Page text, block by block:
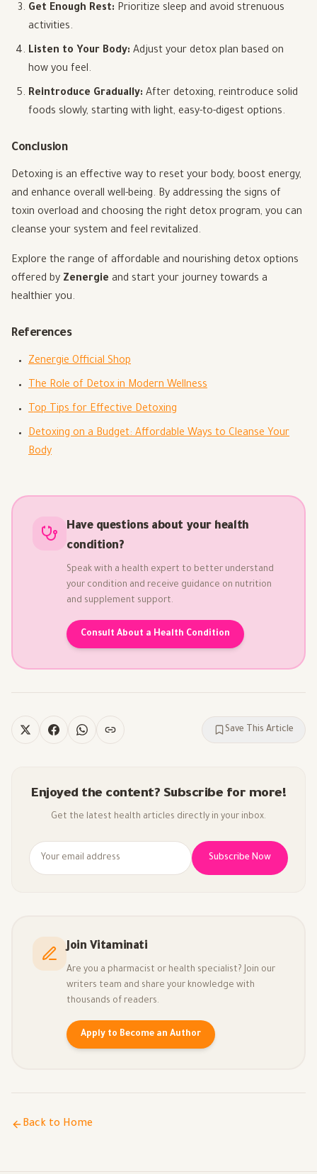
Get Enough Rest: Prioritize sleep and avoid strenuous
activities.
Listen to Your Body: Adjust your detox plan based on
how you feel.
Reintroduce Gradually: After detoxing, reintroduce solid
foods slowly, starting with light, easy-to-digest options.
Conclusion
Detoxing is an effective way to reset your body, boost energy,
and enhance overall well-being. By addressing the signs of
toxin overload and choosing the right detox program, you can
cleanse your system and feel revitalized.
Explore the range of affordable and nourishing detox options
offered by Zenergie and start your journey towards a
healthier you.
References
Zenergie Official Shop
The Role of Detox in Modern Wellness
Top Tips for Effective Detoxing
Detoxing on a Budget: Affordable Ways to Cleanse Your
Body
Have questions about your health
condition?
Speak with a health expert to better understand
your condition and receive guidance on nutrition
and supplement support.
Consult About a Health Condition
Save This Article
Enjoyed the content? Subscribe for more!
Get the latest health articles directly in your inbox.
Subscribe Now
Join Vitaminati
Are you a pharmacist or health specialist? Join our
writers team and share your knowledge with
thousands of readers.
Apply to Become an Author
Back to Home